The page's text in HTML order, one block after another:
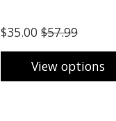
$35.00 $57.99
View options